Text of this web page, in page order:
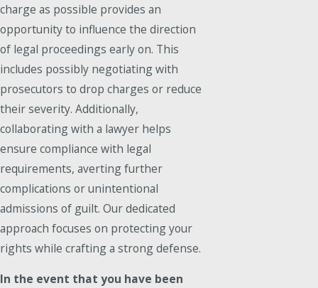
charge as possible provides an
opportunity to influence the direction
of legal proceedings early on. This
includes possibly negotiating with
prosecutors to drop charges or reduce
their severity. Additionally,
collaborating with a lawyer helps
ensure compliance with legal
requirements, averting further
complications or unintentional
admissions of guilt. Our dedicated
approach focuses on protecting your
rights while crafting a strong defense.
In the event that you have been